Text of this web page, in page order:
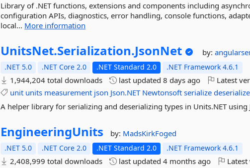
Library of .NET functions, extensions and components including
configuration APIs, diagnostics, error handling, console functions,
local... More information
UnitsNet.Serialization.JsonNet by:
.NET 5.0 .NET Core 2.0 .NET Standard 2.0 .NET Framework 4.6.1
1,944,204 total downloads last updated8 days ago Latest
unit units measurement json Json.NET Newtonsoft serialize deserialize
A helper library for serializing and deserializing types in Units.NET using
EngineeringUnits by: MadsKirkFoged
.NET 5.0 .NET Core 2.0 .NET Standard 2.0 .NET Framework 4.6.1
2,408,999 total downloads last updated4 months ago